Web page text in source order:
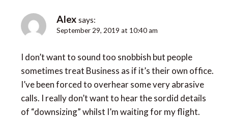
Alex says:
September 29, 2019 at 10:40 am
I don’t want to sound too snobbish but people
sometimes treat Business as if it’s their own office.
I’ve been forced to overhear some very abrasive
calls. I really don’t want to hear the sordid details
of “downsizing” whilst I’m waiting for my flight.